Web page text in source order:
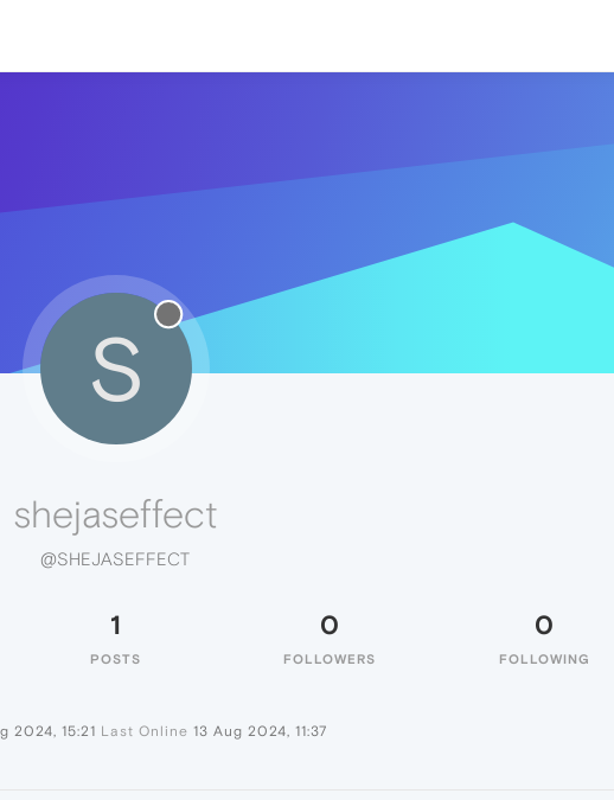
S
shejaseffect
@SHEJASEFFECT
1
POSTS
0
FOLLOWERS
0
FOLLOWING
2024, 15:21 Last Online 13 Aug 2024, 11:37